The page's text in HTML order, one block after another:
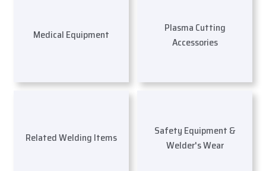
Medical Equipment
Plasma Cutting
Accessories
Related Welding Items
Safety Equipment &
Welder's Wear